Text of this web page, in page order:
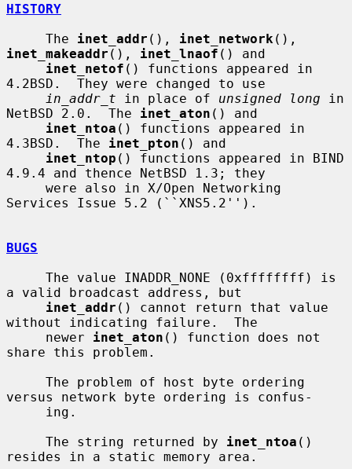
HISTORY
     The
inet_addr (), inet_network
inet_makeaddr (), inet_lnaof () and
inet_netof () functions appeared in
4.2BSD.  They were changed to use
in_addr_t in place of unsigned long in
NetBSD 2.0.  The inet_aton () and
inet_ntoa () functions appeared in
4.3BSD.  The inet_pton () and
inet_ntop () functions appeared in BIND
4.9.4 and thence NetBSD 1.3; they
Services Issue 5.2 (``XNS5.2'').
BUGS
a valid broadcast address, but
inet_addr () cannot return that value
without indicating failure.  The
     newer
inet_aton () function does not
share this problem.
versus network byte ordering is confus-
     The string returned by
inet_ntoa ()
resides in a static memory area.